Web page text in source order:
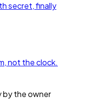
secret, finally
not the clock.
by the owner